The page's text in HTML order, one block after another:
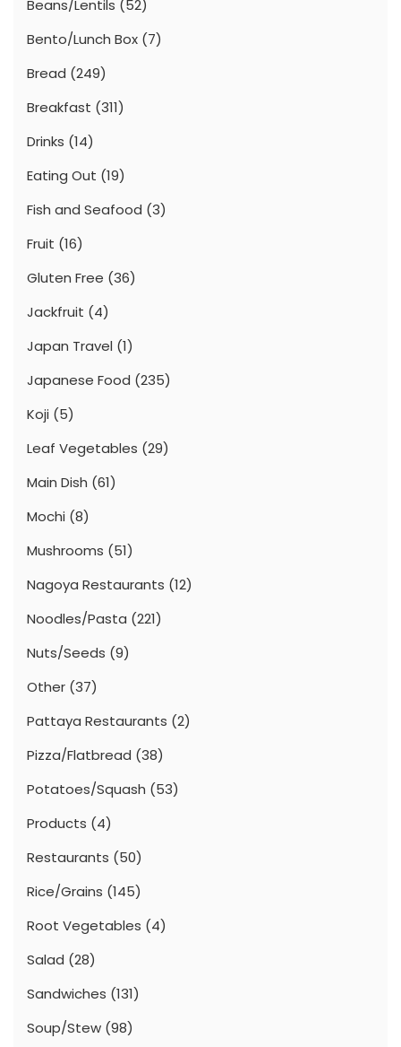
Beans/Lentils (52)
Bento/Lunch Box (7)
Bread (249)
Breakfast (311)
Drinks (14)
Eating Out (19)
Fish and Seafood (3)
Fruit (16)
Gluten Free (36)
Jackfruit (4)
Japan Travel (1)
Japanese Food (235)
Koji (5)
Leaf Vegetables (29)
Main Dish (61)
Mochi (8)
Mushrooms (51)
Nagoya Restaurants (12)
Noodles/Pasta (221)
Nuts/Seeds (9)
Other (37)
Pattaya Restaurants (2)
Pizza/Flatbread (38)
Potatoes/Squash (53)
Products (4)
Restaurants (50)
Rice/Grains (145)
Root Vegetables (4)
Salad (28)
Sandwiches (131)
Soup/Stew (98)